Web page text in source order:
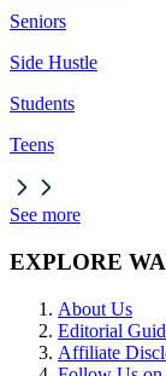
Seniors
Side Hustle
Students
Teens
See more
EXPLORE
About Us
Editorial
Affiliate